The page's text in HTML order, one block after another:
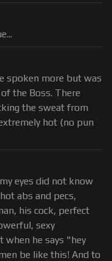
spoken more but was
the Boss. There
the sweat from
hot (no pun
eyes did not know
abs and pecs,
his cock, perfect
sexy
when he says "hey
be like this! And to